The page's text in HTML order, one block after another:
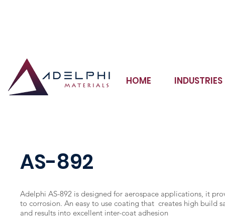
HOME INDUSTRIES
AS-892
Adelphi AS-892 is designed for aerospace applications, it
to corrosion. An easy to use coating that creates high build
and results into excellent inter-coat adhesion